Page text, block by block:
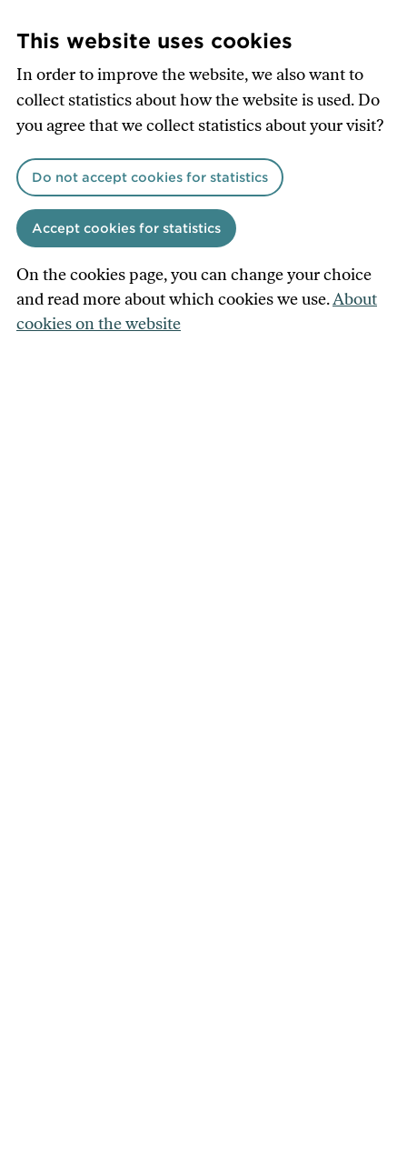
to
content
This website uses cookies
In order to improve the website, we also want to
collect statistics about how the website is used. Do
you agree that we collect statistics about your visit?
Do not accept cookies for statistics
Accept cookies for statistics
On the cookies page, you can change your choice
and read more about which cookies we use.About
cookies on the website